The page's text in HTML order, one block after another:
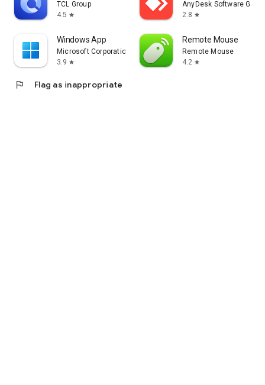
TCL Group
4.5 star
AnyDesk Software
2.8 star
Windows App
Microsoft Corporation
3.9 star
Remote Mouse
Remote Mouse
4.2 star
flag Flag as inappropriate